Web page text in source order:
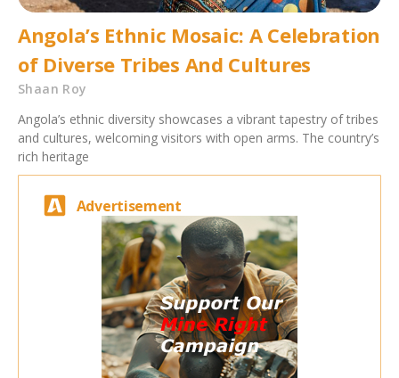
Angola’s Ethnic Mosaic: A Celebration
of Diverse Tribes And Cultures
Shaan Roy
Angola’s ethnic diversity showcases a vibrant tapestry of tribes
and cultures, welcoming visitors with open arms. The country’s
rich heritage
Advertisement